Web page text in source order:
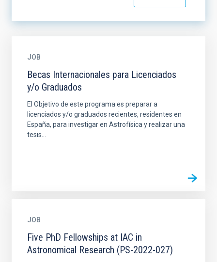
JOB
Becas Internacionales para Licenciados
y/o Graduados
El Objetivo de este programa es preparar a
licenciados y/o graduados recientes, residentes en
España, para investigar en Astrofísica y realizar una
tesis...
JOB
Five PhD Fellowships at IAC in
Astronomical Research (PS-2022-027)